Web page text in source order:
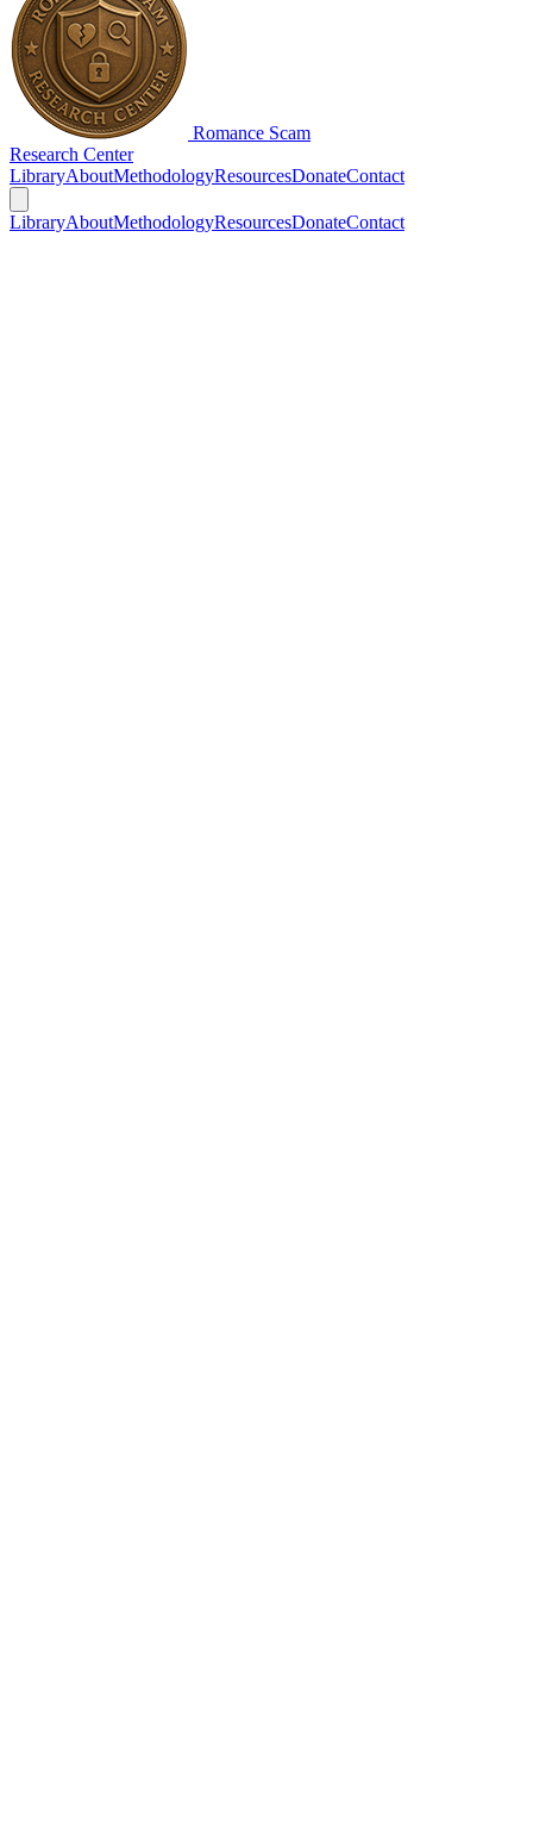
Romance Scam
Research Center
LibraryAboutMethodologyResourcesDonateContact
LibraryAboutMethodologyResourcesDonateContact